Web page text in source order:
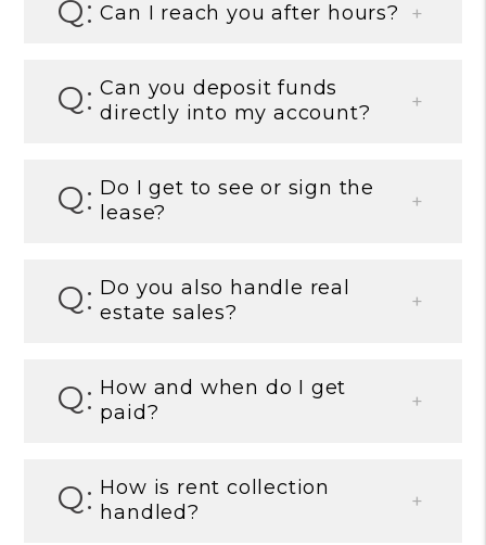
Can I reach you after hours?
Can you deposit funds
directly into my account?
Do I get to see or sign the
lease?
Do you also handle real
estate sales?
How and when do I get
paid?
How is rent collection
handled?